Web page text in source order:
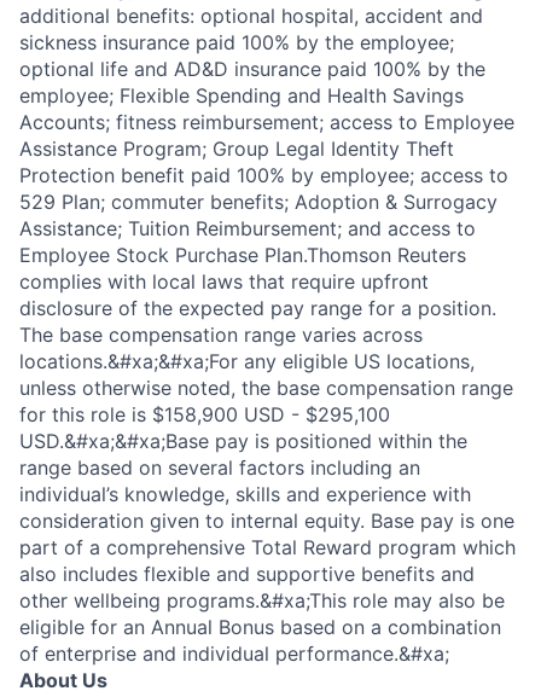
additional benefits: optional hospital, accident and
sickness insurance paid 100% by the employee;
optional life and AD&D insurance paid 100% by the
employee; Flexible Spending and Health Savings
Accounts; fitness reimbursement; access to Employee
Assistance Program; Group Legal Identity Theft
Protection benefit paid 100% by employee; access to
529 Plan; commuter benefits; Adoption & Surrogacy
Assistance; Tuition Reimbursement; and access to
Employee Stock Purchase Plan.Thomson Reuters
complies with local laws that require upfront
disclosure of the expected pay range for a position.
The base compensation range varies across
locations.&#xa;&#xa;For any eligible US locations,
unless otherwise noted, the base compensation range
for this role is $158,900 USD - $295,100
USD.&#xa;&#xa;Base pay is positioned within the
range based on several factors including an
individual’s knowledge, skills and experience with
consideration given to internal equity. Base pay is one
part of a comprehensive Total Reward program which
also includes flexible and supportive benefits and
other wellbeing programs.&#xa;This role may also be
eligible for an Annual Bonus based on a combination
of enterprise and individual performance.&#xa;
About Us